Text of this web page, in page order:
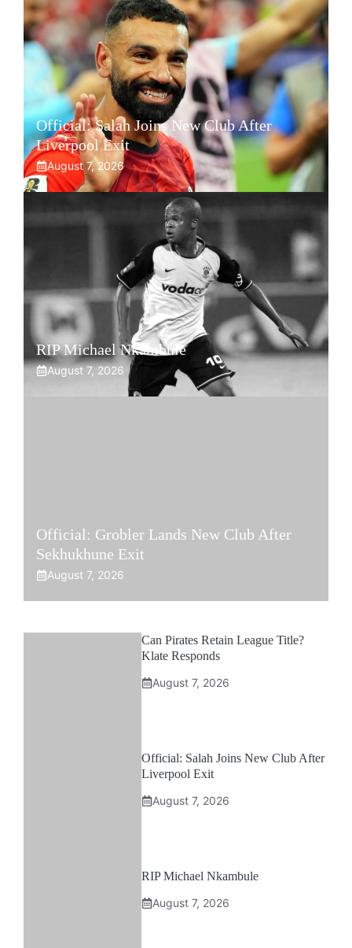
Official: Salah Joins New Club After
Liverpool Exit
August 7, 2026
RIP Michael Nkambule
August 7, 2026
Official: Grobler Lands New Club After
Sekhukhune Exit
August 7, 2026
Can Pirates Retain League Title?
Klate Responds
August 7, 2026
Official: Salah Joins New Club After
Liverpool Exit
August 7, 2026
RIP Michael Nkambule
August 7, 2026